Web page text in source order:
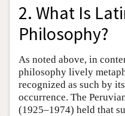
2. What Is
Philosophy?
As noted above, in
philosophy lively
recognized as such by
occurrence. The
(1925–1974) held that